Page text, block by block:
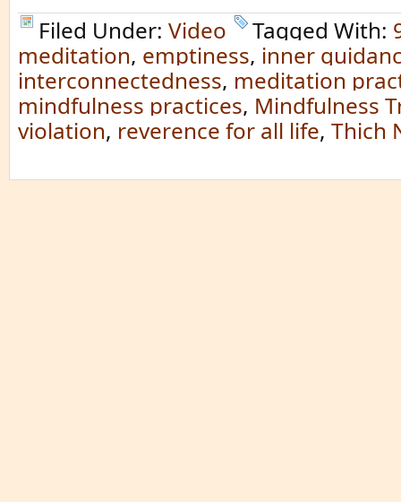
Filed Under: Video Tagged With:
meditation, emptiness, inner
interconnectedness, meditation
mindfulness practices, Mindfulness
violation, reverence for all life, Thich